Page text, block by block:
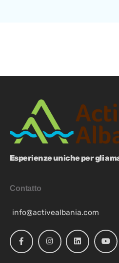
Esperienze uniche per gli
Contatto
info@activealbania.com